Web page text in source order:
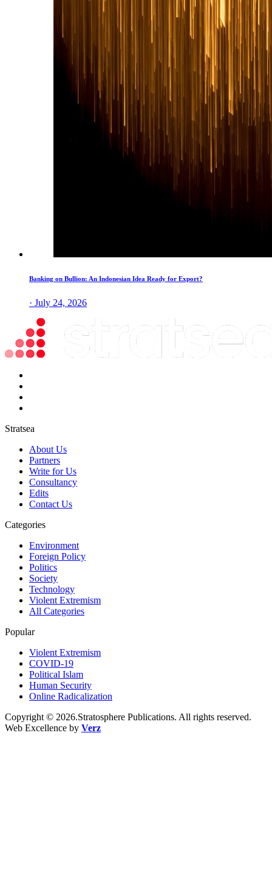
Banking on Bullion: An Indonesian Idea Ready for Export?
· July 24, 2026
Stratsea
About Us
Partners
Write for Us
Consultancy
Edits
Contact Us
Categories
Environment
Foreign Policy
Politics
Society
Technology
Violent Extremism
All Categories
Popular
Violent Extremism
COVID-19
Political Islam
Human Security
Online Radicalization
Copyright © 2026.Stratosphere Publications. All rights reserved.
Web Excellence by Verz